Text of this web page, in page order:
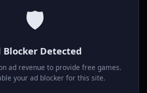
🛡️
Blocker Detected
ad revenue to provide free games.
your ad blocker for this site.
games! Action, puzzle, sports, and